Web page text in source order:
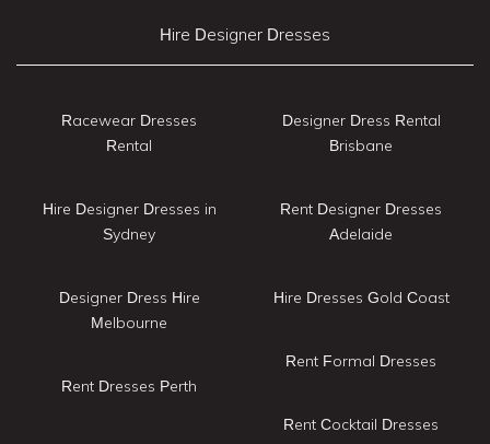
Hire Designer Dresses
Racewear Dresses
Rental
Hire Designer Dresses in
Sydney
Designer Dress Hire
Melbourne
Rent Dresses Perth
Designer Dress Rental
Brisbane
Rent Designer Dresses
Adelaide
Hire Dresses Gold Coast
Rent Formal Dresses
Rent Cocktail Dresses